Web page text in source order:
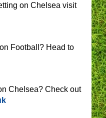
on Chelsea visit
Football? Head to
Chelsea? Check out